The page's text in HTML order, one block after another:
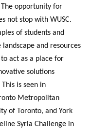
The opportunity for
not stop with WUSC.
of students and
and resources
act as a place for
solutions
is seen in
Metropolitan
of Toronto, and York
Syria Challenge in